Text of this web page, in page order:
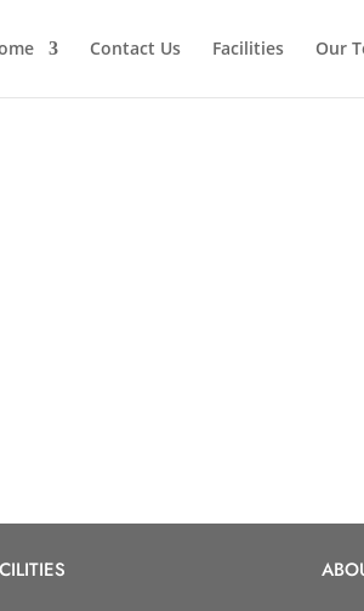
Contact Us Facilities Our